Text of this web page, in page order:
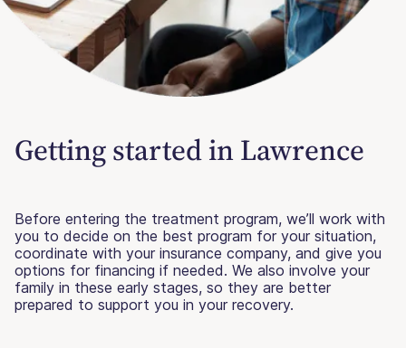
Getting started in Lawrence
Before entering the treatment program, we’ll work with
you to decide on the best program for your situation,
coordinate with your insurance company, and give you
options for financing if needed. We also involve your
family in these early stages, so they are better
prepared to support you in your recovery.